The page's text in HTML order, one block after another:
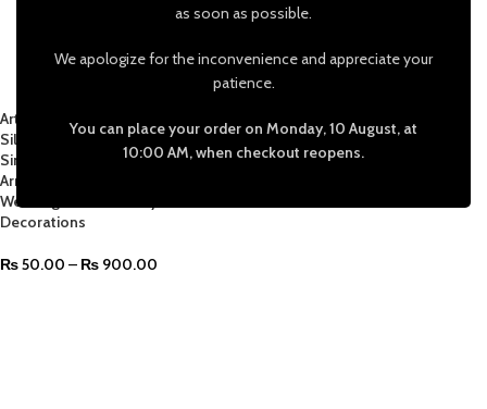
as soon as possible.
We apologize for the inconvenience and appreciate your
patience.
You can place your order on Monday, 10 August, at
10:00 AM, when checkout reopens.
Artificial Silk Rose Leaves, Gold
Silver Green Fake Faux Wired
Single Leaf for DIY Crafts Floral
Arrangements Home Kitchen
Wedding Garland Party
Decorations
₨50.00 – ₨ 900.00